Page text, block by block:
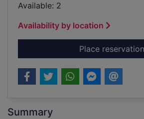
Available: 2
Availability by location
Place reservation
Summary